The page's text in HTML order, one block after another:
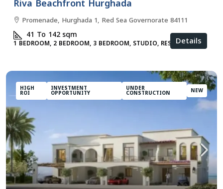
Riva Beachfront Hurghada
Promenade, Hurghada 1, Red Sea Governorate 84111
41 To 142sqm
1 BEDROOM, 2 BEDROOM, 3 BEDROOM, STUDIO, RESIDENTIAL
Details
HIGH
ROI
INVESTMENT
OPPORTUNITY
UNDER
CONSTRUCTION NEW